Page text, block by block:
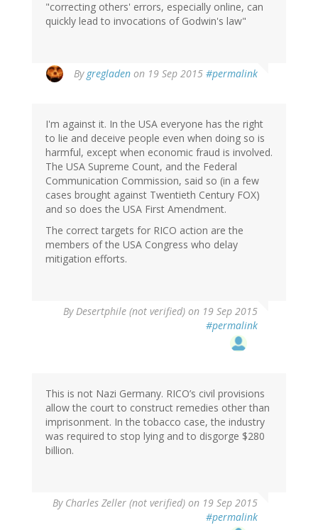
"correcting others' errors, especially online, can
quickly lead to invocations of Godwin's law"
By gregladen on 19 Sep 2015 #permalink
I'm against it. In the USA everyone has the right
to lie and deceive people even when doing so is
harmful, except when economic fraud is involved.
The USA Supreme Count, and the Federal
Communication Commission, said so (in a few
cases brought against Twentieth Century FOX)
and so does the USA First Amendment.
The correct targets for RICO action are the
members of the USA Congress who delay
mitigation efforts.
ByDesertphile (not verified) on 19 Sep 2015
#permalink
This is not Nazi Germany. RICO’s civil provisions
allow the court to construct remedies other than
imprisonment. In the tobacco case, the industry
was required to stop lying and to disgorge $280
billion.
By Charles Zeller (not verified) on 19 Sep 2015
#permalink